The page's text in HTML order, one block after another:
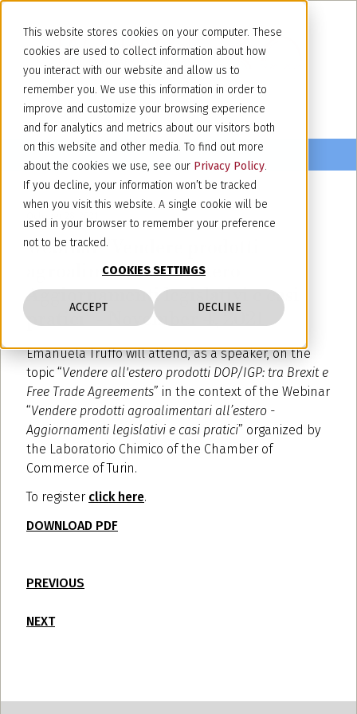
This website stores cookies on your computer. These
cookies are used to collect information about how
you interact with our website and allow us to
remember you. We use this information in order to
improve and customize your browsing experience
and for analytics and metrics about our visitors both
on this website and other media. To find out more
about the cookies we use, see our Privacy Policy.
If you decline, your information won’t be tracked
when you visit this website. A single cookie will be
used in your browser to remember your preference
not to be tracked.
COOKIES SETTINGS
ACCEPT DECLINE
Webinar "Vendere prodotti
agroalimentari all'estero -
Aggiornamenti legislativi e casi
pratici" - November 4, 2021
Emanuela Truffo will attend, as a speaker, on the
topic “Vendere all'estero prodotti DOP/IGP: tra Brexit e
Free Trade Agreements” in the context of the Webinar
“Vendere prodotti agroalimentari all’estero -
Aggiornamenti legislativi e casi pratici” organized by
the Laboratorio Chimico of the Chamber of
Commerce of Turin.
To register click here.
DOWNLOAD PDF
PREVIOUS
NEXT